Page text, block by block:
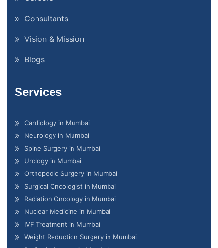
Consultants
Vision & Mission
Blogs
Services
Cardiology in Mumbai
Neurology in Mumbai
Spine Surgery in Mumbai
Urology in Mumbai
Orthopedic Surgery in Mumbai
Surgical Oncologist in Mumbai
Radiation Oncology in Mumbai
Nuclear Medicine in Mumbai
IVF Treatment in Mumbai
Weight Reduction Surgery in Mumbai